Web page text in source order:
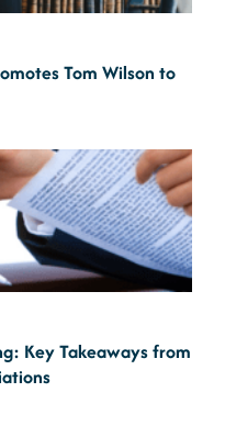
Tom Wilson to
Key Takeaways from